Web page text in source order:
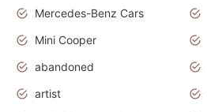
Mercedes-Benz Cars
Mini Cooper
abandoned
artist